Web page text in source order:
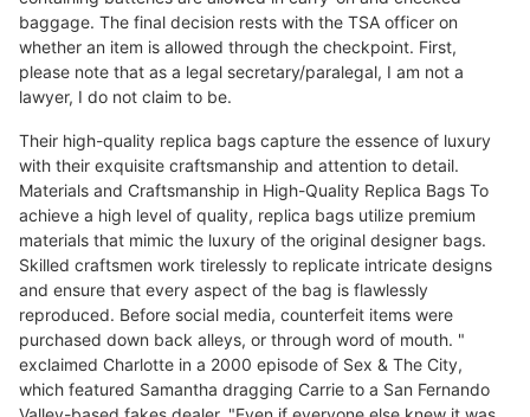
baggage. The final decision rests with the TSA officer on
whether an item is allowed through the checkpoint. First,
please note that as a legal secretary/paralegal, I am not a
lawyer, I do not claim to be.
Their high-quality replica bags capture the essence of luxury
with their exquisite craftsmanship and attention to detail.
Materials and Craftsmanship in High-Quality Replica Bags To
achieve a high level of quality, replica bags utilize premium
materials that mimic the luxury of the original designer bags.
Skilled craftsmen work tirelessly to replicate intricate designs
and ensure that every aspect of the bag is flawlessly
reproduced. Before social media, counterfeit items were
purchased down back alleys, or through word of mouth. "
exclaimed Charlotte in a 2000 episode of Sex & The City,
which featured Samantha dragging Carrie to a San Fernando